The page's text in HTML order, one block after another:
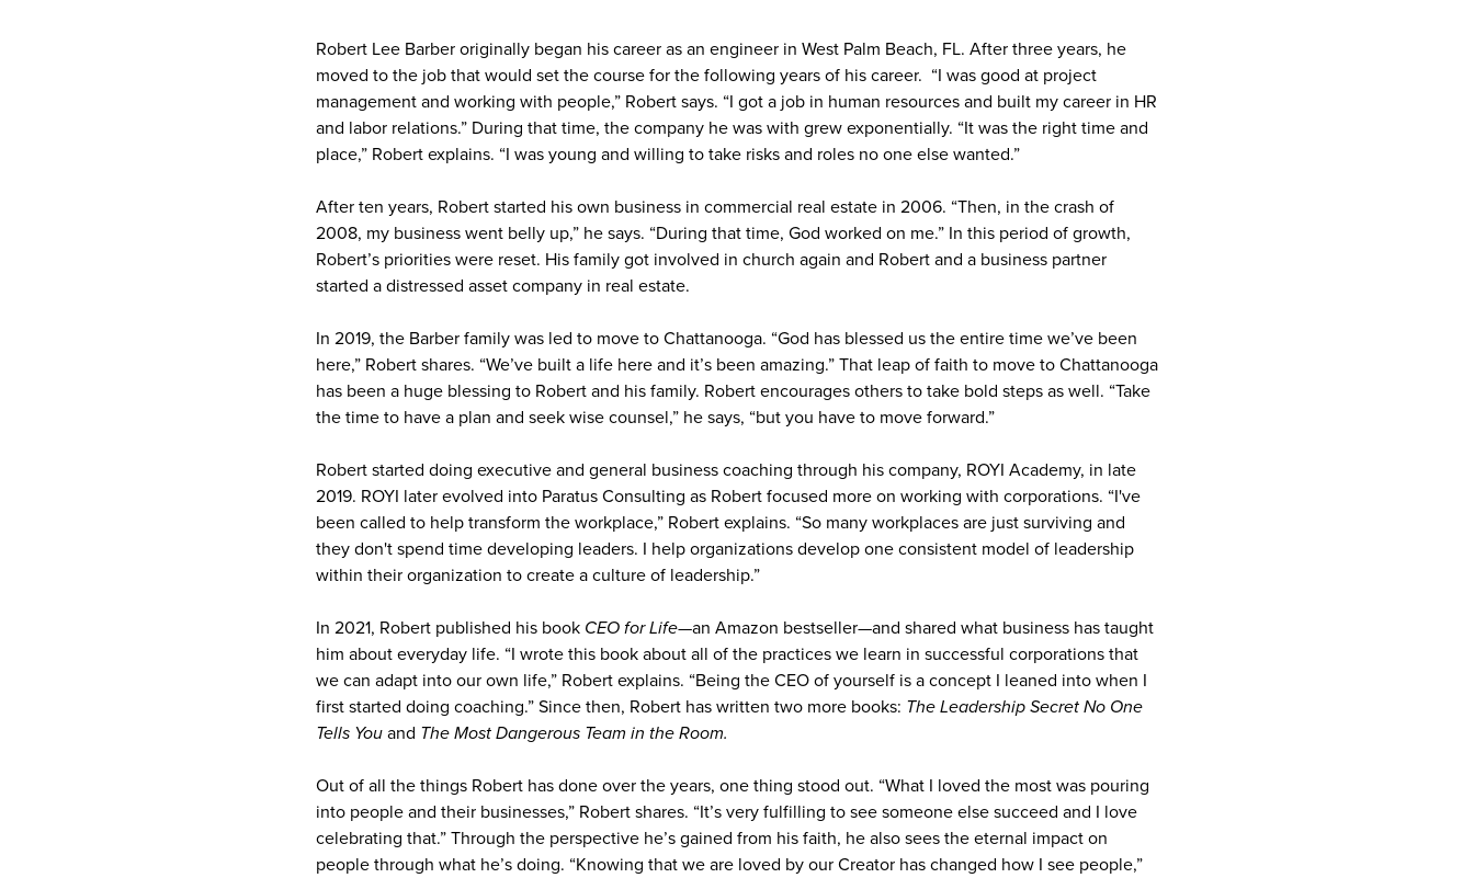
Robert Lee Barber originally began his career as an engineer in West Palm Beach, FL. After three years, he
moved to the job that would set the course for the following years of his career. “I was good at project
management and working with people,” Robert says. “I got a job in human resources and built my career in HR
and labor relations.” During that time, the company he was with grew exponentially. “It was the right time and
place,” Robert explains. “I was young and willing to take risks and roles no one else wanted.”
After ten years, Robert started his own business in commercial real estate in 2006. “Then, in the crash of
2008, my business went belly up,” he says. “During that time, God worked on me.” In this period of growth,
Robert’s priorities were reset. His family got involved in church again and Robert and a business partner
started a distressed asset company in real estate.
In 2019, the Barber family was led to move to Chattanooga. “God has blessed us the entire time we’ve been
here,” Robert shares. “We’ve built a life here and it’s been amazing.” That leap of faith to move to Chattanooga
has been a huge blessing to Robert and his family. Robert encourages others to take bold steps as well. “Take
the time to have a plan and seek wise counsel,” he says, “but you have to move forward.”
Robert started doing executive and general business coaching through his company, ROYI Academy, in late
2019. ROYI later evolved into Paratus Consulting as Robert focused more on working with corporations. “I've
been called to help transform the workplace,” Robert explains. “So many workplaces are just surviving and
they don't spend time developing leaders. I help organizations develop one consistent model of leadership
within their organization to create a culture of leadership.”
In 2021, Robert published his book CEO for Life—an Amazon bestseller—and shared what business has taught
him about everyday life. “I wrote this book about all of the practices we learn in successful corporations that
we can adapt into our own life,” Robert explains. “Being the CEO of yourself is a concept I leaned into when I
first started doing coaching.” Since then, Robert has written two more books: The Leadership Secret No One
Tells You and The Most Dangerous Team in the Room.
Out of all the things Robert has done over the years, one thing stood out. “What I loved the most was pouring
into people and their businesses,” Robert shares. “It’s very fulfilling to see someone else succeed and I love
celebrating that.” Through the perspective he’s gained from his faith, he also sees the eternal impact on
people through what he’s doing. “Knowing that we are loved by our Creator has changed how I see people,”